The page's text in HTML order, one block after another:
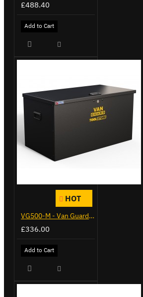
£488.40
Add to Cart
HOT
VG500-M - Van Guard Tool Store 910mm - Medium
£336.00
Add to Cart